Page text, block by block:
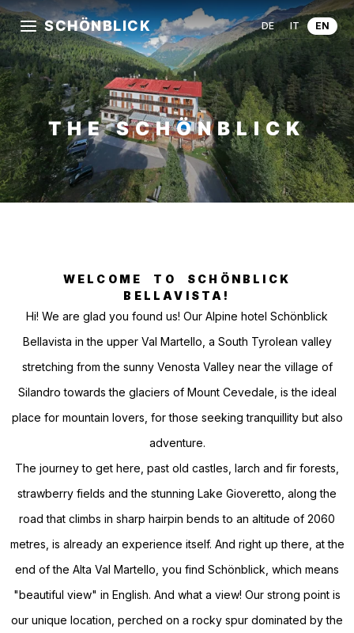
SCHÖNBLICK DE IT EN
THE SCHÖNBLICK
WELCOME TO SCHÖNBLICK
BELLAVISTA!
Hi! We are glad you found us! Our Alpine hotel Schönblick
Bellavista in the upper Val Martello, a South Tyrolean valley
stretching from the sunny Venosta Valley near the village of
Silandro towards the glaciers of Mount Cevedale, is the ideal
place for mountain lovers, for those seeking tranquillity but also
adventure.
The journey to get here, past old castles, larch and fir forests,
strawberry fields and the stunning Lake Gioveretto, along the
road that climbs in sharp hairpin bends to an altitude of 2060
metres, is already an experience itself. And right up there, at the
end of the Alta Val Martello, you find Schönblick, which means
"beautiful view" in English. And what a view! Our strong point is
our unique location, perched on a rocky spur dominated by the